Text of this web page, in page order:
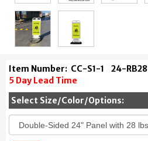
Item Number: CC-S1-1 24-RB28
5 Day Lead Time
Select Size/Color/Options: